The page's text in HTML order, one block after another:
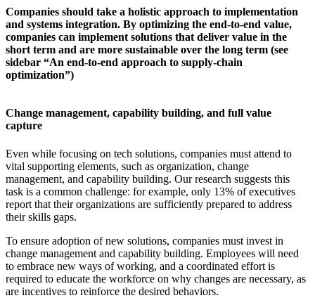
Companies should take a holistic approach to implementation
and systems integration. By optimizing the end-to-end value,
companies can implement solutions that deliver value in the
short term and are more sustainable over the long term (see
sidebar “An end-to-end approach to supply-chain
optimization”)
Change management, capability building, and full value
capture
Even while focusing on tech solutions, companies must attend to
vital supporting elements, such as organization, change
management, and capability building. Our research suggests this
task is a common challenge: for example, only 13% of executives
report that their organizations are sufficiently prepared to address
their skills gaps.
To ensure adoption of new solutions, companies must invest in
change management and capability building. Employees will need
to embrace new ways of working, and a coordinated effort is
required to educate the workforce on why changes are necessary, as
are incentives to reinforce the desired behaviors.